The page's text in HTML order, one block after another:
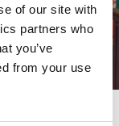
of our site with
partners who
you’ve
from your use